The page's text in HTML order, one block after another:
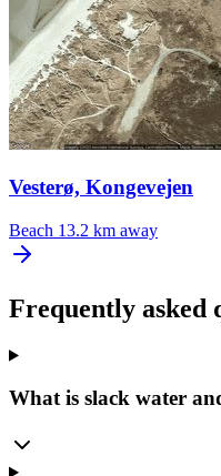
Vesterø, Kongevejen
Beach 13.2 km away
Frequently asked
What is slack water